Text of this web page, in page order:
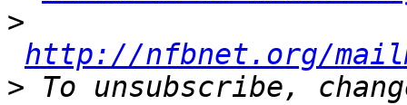
>
http://nfbnet.org/
> To unsubscribe,